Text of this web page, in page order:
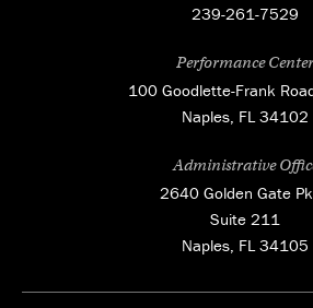
239-261-7529
Performance Center
100 Goodlette-Frank
Naples, FL 34102
Administrative
2640 Golden Gate
Suite 211
Naples, FL 34105